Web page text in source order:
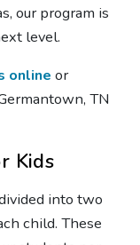
our program is
level.
online or
TN
Kids
into two
child. These